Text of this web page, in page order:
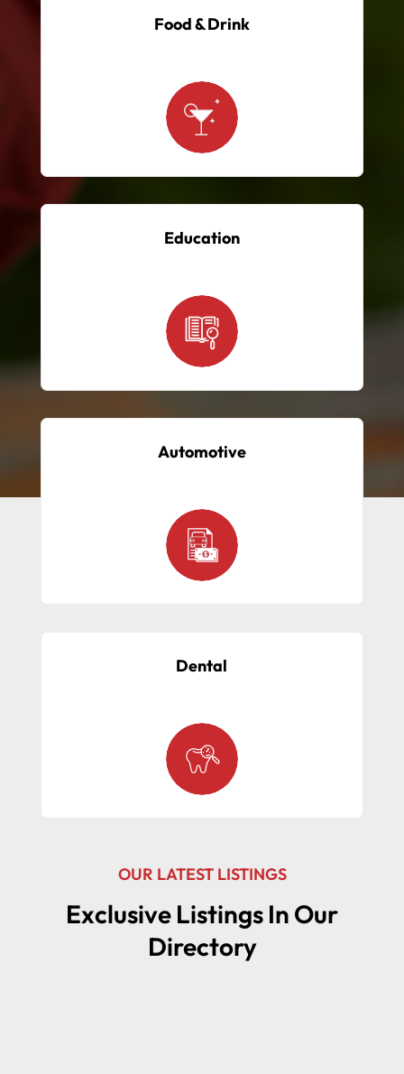
Food & Drink
Education
Automotive
Dental
OUR LATEST LISTINGS
Exclusive Listings In Our
Directory